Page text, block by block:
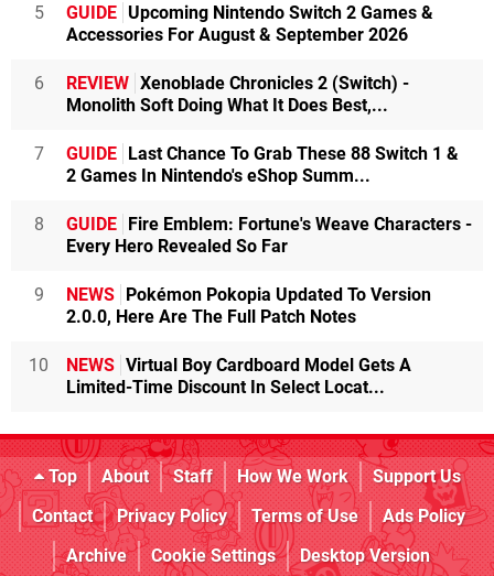
5 GUIDE Upcoming Nintendo Switch 2 Games &
Accessories For August & September 2026
6 REVIEW Xenoblade Chronicles 2 (Switch) -
Monolith Soft Doing What It Does Best,...
7 GUIDE Last Chance To Grab These 88 Switch 1 &
2 Games In Nintendo's eShop Summ...
8 GUIDE Fire Emblem: Fortune's Weave Characters -
Every Hero Revealed So Far
9 NEWS Pokémon Pokopia Updated To Version
2.0.0, Here Are The Full Patch Notes
10 NEWS Virtual Boy Cardboard Model Gets A
Limited-Time Discount In Select Locat...
Top About Staff How We Work
Support Us
Contact
Privacy Policy Terms of Use
Ads Policy
Archive
Cookie Settings Desktop Version